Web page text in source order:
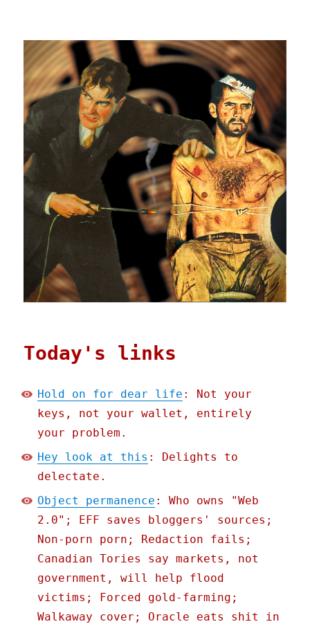
Today's links
Hold on for dear life : Not your
keys, not your wallet, entirely
your problem.
Hey look at this : Delights to
delectate.
Object permanence : Who owns "Web
2.0"; EFF saves bloggers' sources;
Non-porn porn; Redaction fails;
Canadian Tories say markets, not
government, will help flood
victims; Forced gold-farming;
Walkaway cover; Oracle eats shit in